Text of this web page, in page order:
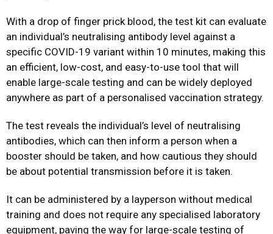
With a drop of finger prick blood, the test kit can evaluate
an individual’s neutralising antibody level against a
specific COVID-19 variant within 10 minutes, making this
an efficient, low-cost, and easy-to-use tool that will
enable large-scale testing and can be widely deployed
anywhere as part of a personalised vaccination strategy.
The test reveals the individual’s level of neutralising
antibodies, which can then inform a person when a
booster should be taken, and how cautious they should
be about potential transmission before it is taken.
It can be administered by a layperson without medical
training and does not require any specialised laboratory
equipment, paving the way for large-scale testing of